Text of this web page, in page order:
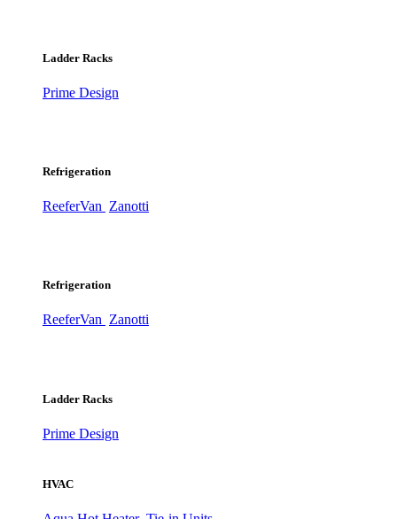
Ladder Racks
Prime Design
Refrigeration
ReeferVan Zanotti
Refrigeration
ReeferVan Zanotti
Ladder Racks
Prime Design
HVAC